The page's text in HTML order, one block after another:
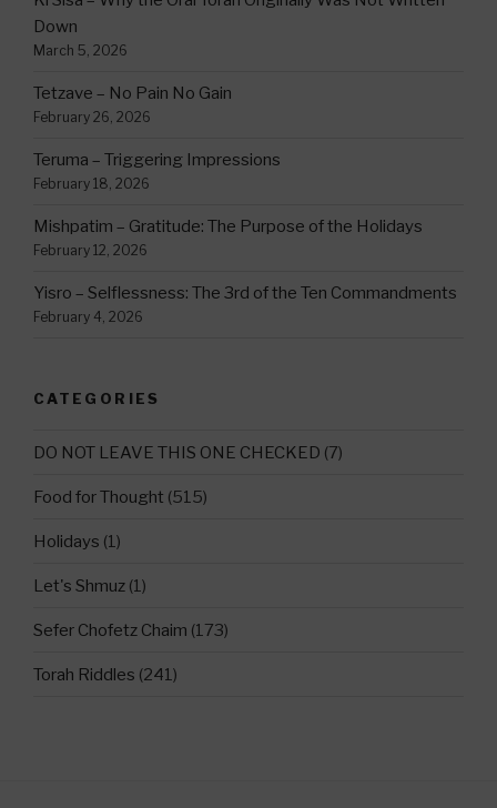
Down
March 5, 2026
Tetzave – No Pain No Gain
February 26, 2026
Teruma – Triggering Impressions
February 18, 2026
Mishpatim – Gratitude: The Purpose of the Holidays
February 12, 2026
Yisro – Selflessness: The 3rd of the Ten Commandments
February 4, 2026
CATEGORIES
DO NOT LEAVE THIS ONE CHECKED (7)
Food for Thought (515)
Holidays (1)
Let's Shmuz (1)
Sefer Chofetz Chaim (173)
Torah Riddles (241)